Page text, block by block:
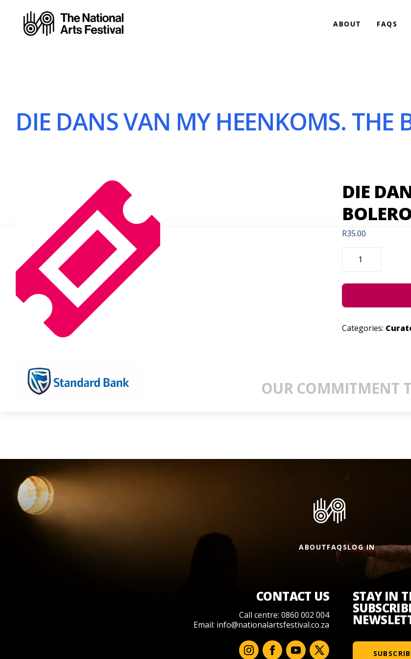
ABOUT FAQS
DIE DANS VAN MY HEENKOMS. THE
DIE
R35.00
DIE
MY
THE
QUANTITY
Categories:
OUR COMMITMENT
ABOUTFAQSLOG IN
CONTACT US
Call centre: 0860 002 004
Email: info@nationalartsfestival.co.za
STAY IN